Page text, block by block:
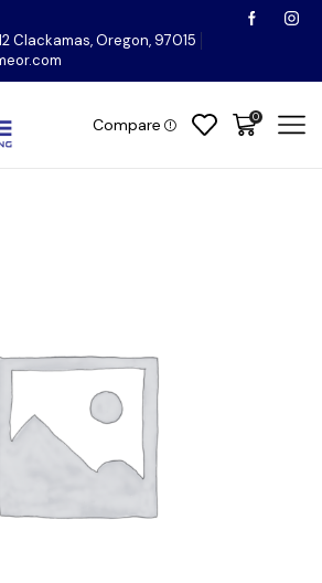
Clackamas, Oregon, 97015
Compare 0